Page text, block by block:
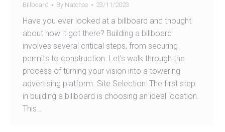
Billboard By Natchos 23/11/2023
Have you ever looked at a billboard and thought
about how it got there? Building a billboard
involves several critical steps, from securing
permits to construction. Let’s walk through the
process of turning your vision into a towering
advertising platform. Site Selection: The first step
in building a billboard is choosing an ideal location.
This…